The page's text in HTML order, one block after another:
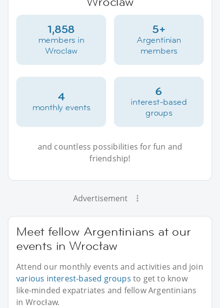
1,858
members in
Wroclaw
5+
Argentinian
members
4
monthly events
6
interest-based
groups
and countless possibilities for fun and
friendship!
Advertisement
Meet fellow Argentinians at our
events in Wrocław
Attend our monthly events and activities and join
various interest-based groups to get to know
like-minded expatriates and fellow Argentinians
in Wrocław.